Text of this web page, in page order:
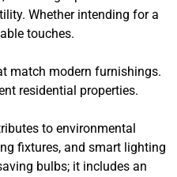
Whether intending for a
touches.
match modern furnishings.
residential properties.
to environmental
fixtures, and smart lighting
bulbs; it includes an